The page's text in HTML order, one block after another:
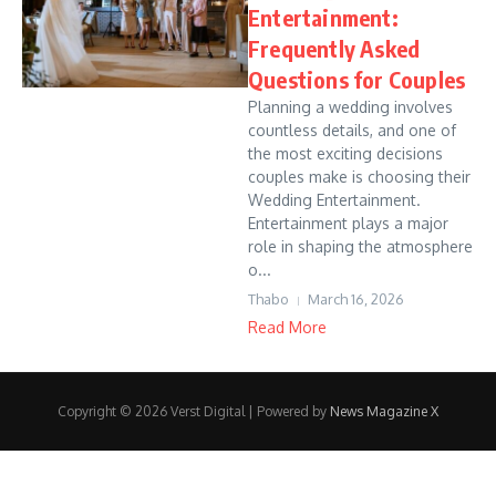
Entertainment:
Frequently Asked
Questions for Couples
Planning a wedding involves
countless details, and one of
the most exciting decisions
couples make is choosing their
Wedding Entertainment.
Entertainment plays a major
role in shaping the atmosphere
o...
Thabo March 16, 2026
Read More
Copyright © 2026 Verst Digital | Powered by News Magazine X